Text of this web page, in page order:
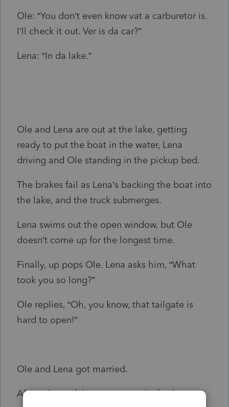
Ole: “You don’t even know vat a carburetor is.
I’ll check it out. Ver is da car?”
Lena: “In da lake.”
Ole and Lena are out at the lake, getting
ready to put the boat in the water, Lena
driving and Ole standing in the pickup bed.
The brakes fail as Lena’s backing the boat into
the lake, and the truck submerges.
Lena swims out the open window, but Ole
doesn’t come up for the longest time.
Finally, up pops Ole. Lena asks him, “What
took you so long?”
Ole replies, “Oh, you know, that tailgate is
hard to open!”
Ole and Lena got married.
After a beautiful ceremony and a fun but